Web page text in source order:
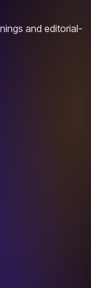
and editorial-